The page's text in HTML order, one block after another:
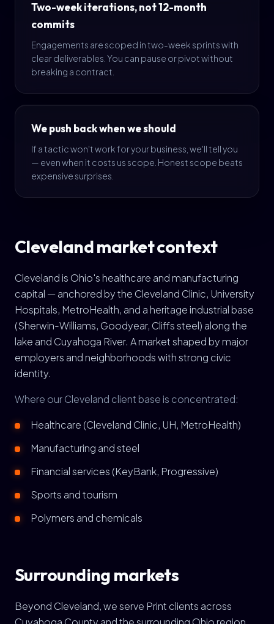
Two-week iterations, not 12-month
commits
Engagements are scoped in two-week sprints with
clear deliverables. You can pause or pivot without
breaking a contract.
We push back when we should
If a tactic won't work for your business, we'll tell you
— even when it costs us scope. Honest scope beats
expensive surprises.
Cleveland market context
Cleveland is Ohio's healthcare and manufacturing
capital — anchored by the Cleveland Clinic, University
Hospitals, MetroHealth, and a heritage industrial base
(Sherwin-Williams, Goodyear, Cliffs steel) along the
lake and Cuyahoga River. A market shaped by major
employers and neighborhoods with strong civic
identity.
Where our Cleveland client base is concentrated:
Healthcare (Cleveland Clinic, UH, MetroHealth)
Manufacturing and steel
Financial services (KeyBank, Progressive)
Sports and tourism
Polymers and chemicals
Surrounding markets
Beyond Cleveland, we serve Print clients across